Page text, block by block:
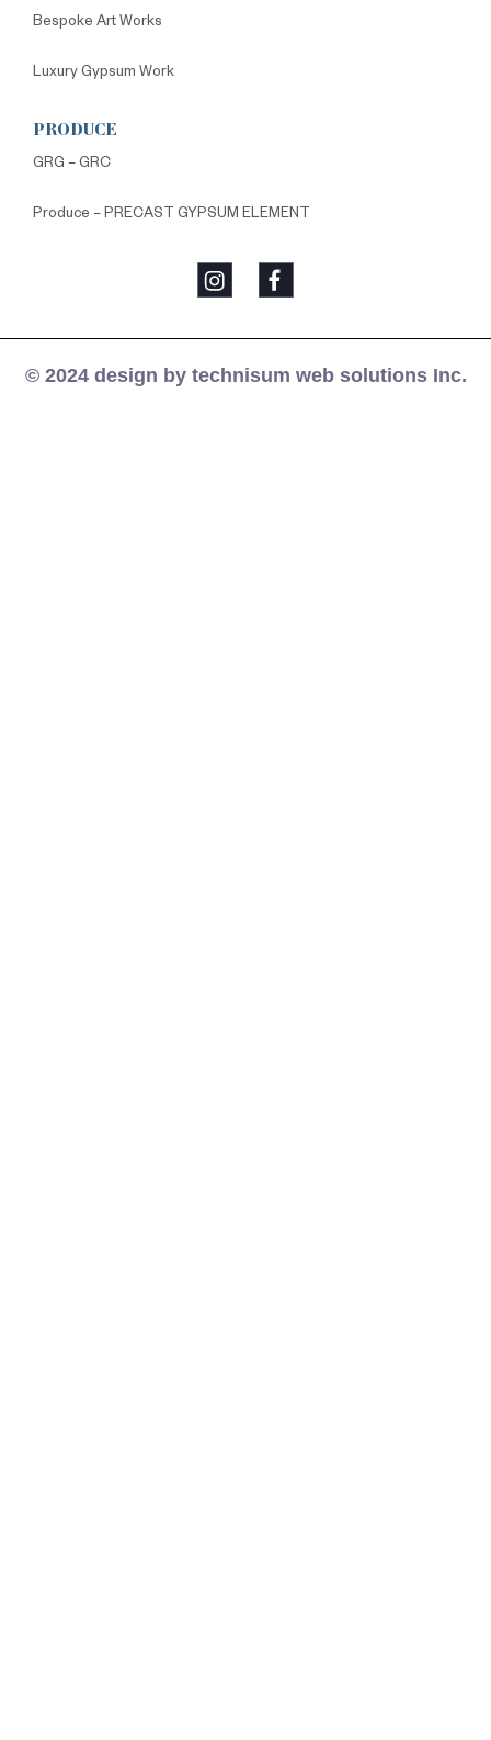
Bespoke Art Works
Luxury Gypsum Work
PRODUCE
GRG – GRC
Produce – PRECAST GYPSUM ELEMENT
© 2024 design by technisum web solutions Inc.